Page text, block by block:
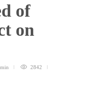
of
on
2842